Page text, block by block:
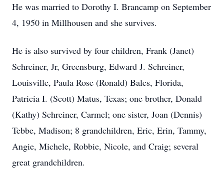
He was married to Dorothy I. Brancamp on September
4, 1950 in Millhousen and she survives.
He is also survived by four children, Frank (Janet)
Schreiner, Jr, Greensburg, Edward J. Schreiner,
Louisville, Paula Rose (Ronald) Bales, Florida,
Patricia I. (Scott) Matus, Texas; one brother, Donald
(Kathy) Schreiner, Carmel; one sister, Joan (Dennis)
Tebbe, Madison; 8 grandchildren, Eric, Erin, Tammy,
Angie, Michele, Robbie, Nicole, and Craig; several
great grandchildren.